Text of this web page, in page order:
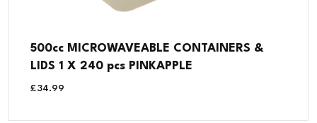
500cc MICROWAVEABLE CONTAINERS &
LIDS 1 X 240 pcs PINKAPPLE
£34.99